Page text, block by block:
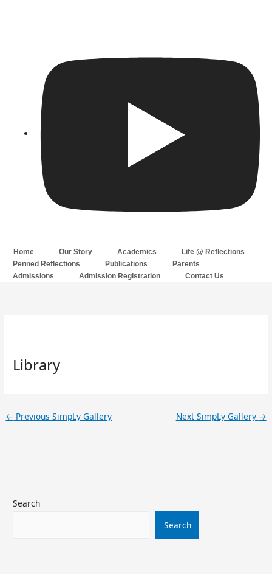
Home Our Story Academics
Life @ Reflections
Penned Reflections
Publications
Parents
Admissions
Admission Registration Contact Us
Library
← Previous SimpLy Gallery Next SimpLy Gallery →
Search
Search